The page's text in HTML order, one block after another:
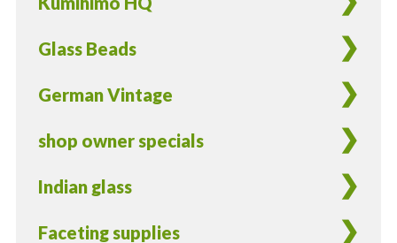
Glass Beads
German Vintage
shop owner specials
Indian glass
Faceting supplies